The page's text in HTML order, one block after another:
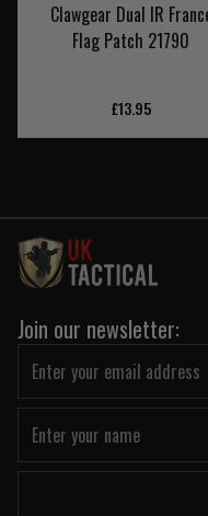
Clawgear Dual IR
Flag Patch 21790
£13.95
Join our newsletter: